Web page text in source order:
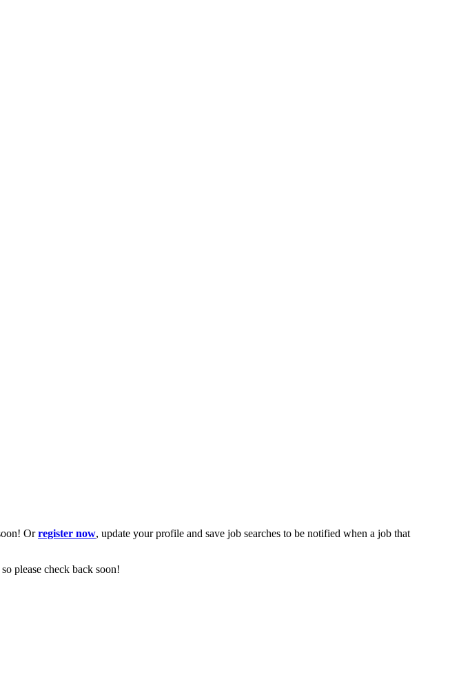
Orregister now, update your profile and save job searches to be notified when a job that
please check back soon!